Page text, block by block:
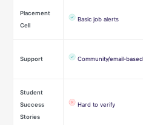
Placement
Cell
Basic job alerts
Support Community/email-based
Student
Success
Stories
Hard to verify